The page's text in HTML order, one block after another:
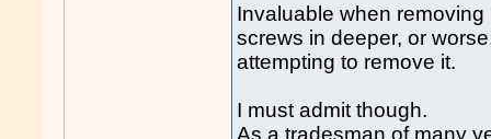
Invaluable when
screws in deeper, or
attempting to remove it.
I must admit though.
As a tradesman of many